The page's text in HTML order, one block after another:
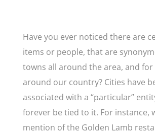
Have you ever noticed there are
items or people, that are
towns all around the area, and
around our country? Cities have
associated with a “particular”
forever be tied to it. For instance,
mention of the Golden Lamb